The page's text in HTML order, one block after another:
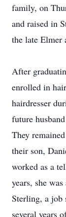
family, on
and raised in
the late Elmer
After
enrolled in
hairdresser
future
They
their son,
worked as a
years, she
Sterling, a job
several years